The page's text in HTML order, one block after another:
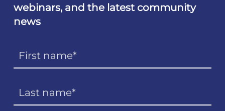
webinars, and the latest community
news